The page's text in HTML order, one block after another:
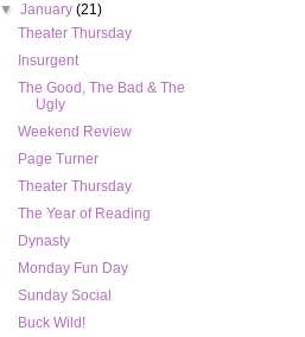
▼January(21)
Theater Thursday
Insurgent
The Good, The Bad & The
Ugly
Weekend Review
Page Turner
Theater Thursday
The Year of Reading
Dynasty
Monday Fun Day
Sunday Social
Buck Wild!